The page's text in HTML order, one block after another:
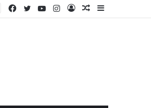
Sidebar
Random
Log
Instagram
YouTube
Twitter
Facebook